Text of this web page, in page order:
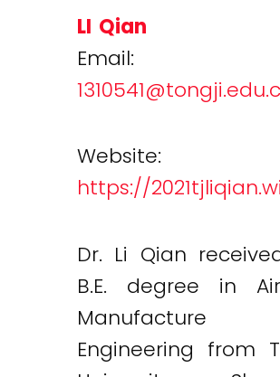
LI Qian
Email:
Website:
https://
Dr. Li Qian
B.E. degree in
Manufacture
Engineering from